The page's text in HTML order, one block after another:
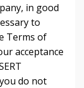
in good
to
Terms of
acceptance
you do not